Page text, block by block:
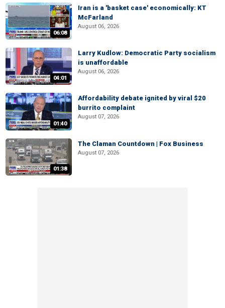
06:08
Iran is a 'basket case' economically: KT
McFarland
August 06, 2026
04:01
Larry Kudlow: Democratic Party socialism
is unaffordable
August 06, 2026
01:40
Affordability debate ignited by viral $20
burrito complaint
August 07, 2026
01:38
The Claman Countdown | Fox Business
August 07, 2026